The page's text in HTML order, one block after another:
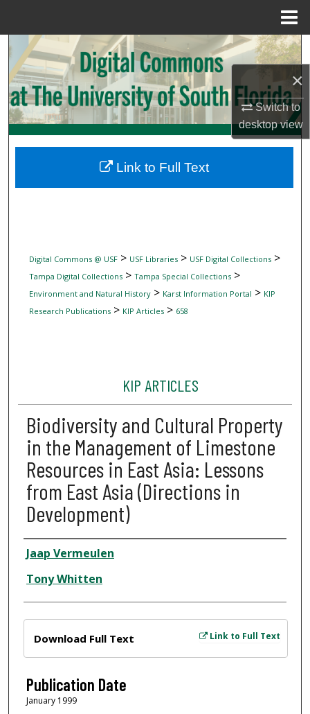
×
Switch to
desktopview
Search
Browse Collections
My Account
Digital Commons Network™
Digital Commons @ USF> USF Libraries> USF Digital Collections>
Tampa Digital Collections> Tampa Special Collections>
Environment and Natural History> Karst Information Portal > KIP
Research Publications> KIP Articles> 658
KIP ARTICLES
Biodiversity and Cultural Property
in the Management of Limestone
Resources in East Asia: Lessons
from East Asia (Directions in
Development)
Author
Jaap Vermeulen
Tony Whitten
Link to Full Text
Download Full Text
Publication Date
January 1999
Link to Full Text